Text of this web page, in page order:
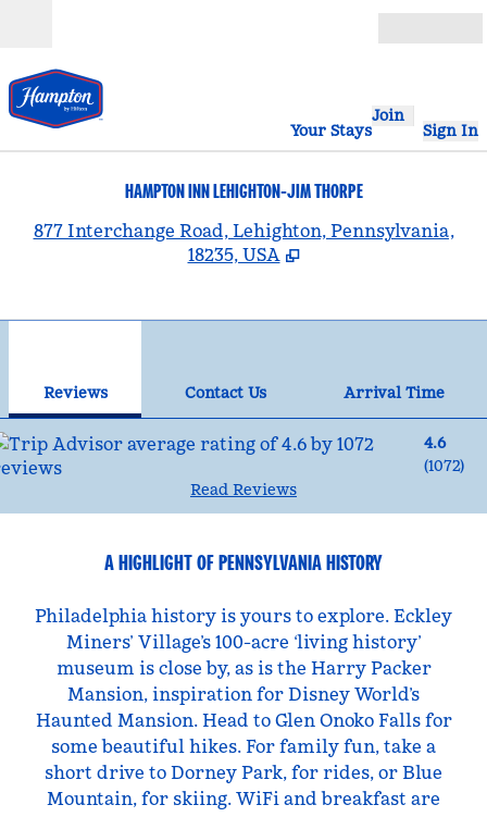
Your Stays
Join
Sign In
HAMPTON INN LEHIGHTON-JIM THORPE
877 Interchange Road, Lehighton, Pennsylvania,
18235, USA
Reviews Contact Us
Arrival Time
4.6
(1072)
Read Reviews
A HIGHLIGHT OF PENNSYLVANIA HISTORY
Philadelphia history is yours to explore. Eckley
Miners’ Village’s 100-acre ‘living history’
museum is close by, as is the Harry Packer
Mansion, inspiration for Disney World’s
Haunted Mansion. Head to Glen Onoko Falls for
some beautiful hikes. For family fun, take a
short drive to Dorney Park, for rides, or Blue
Mountain, for skiing. WiFi and breakfast are